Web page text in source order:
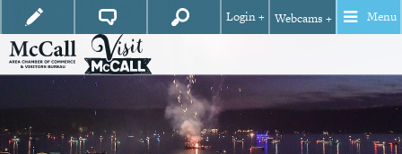
Login + Webcams + Menu